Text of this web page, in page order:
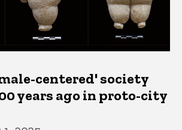
centered' society
years ago in proto-city